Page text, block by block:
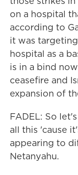
on a hospital
according to
it was
hospital as a
is in a bind
ceasefire and
expansion of
FADEL: So
all this 'cause
appearing to
Netanyahu.